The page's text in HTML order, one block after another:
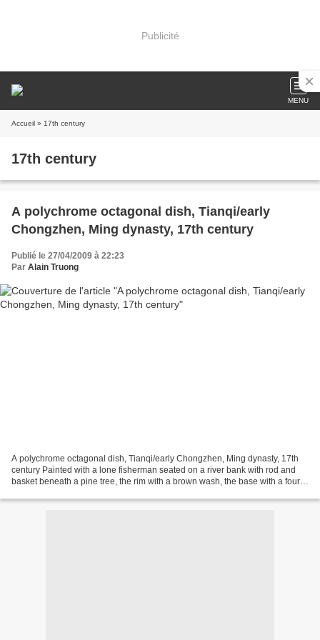
Publicité
MENU
Accueil » 17th century
17th century
A polychrome octagonal dish, Tianqi/early
Chongzhen, Ming dynasty, 17th century
Publié le 27/04/2009 à 22:23
Par Alain Truong
A polychrome octagonal dish, Tianqi/early Chongzhen, Ming dynasty, 17th
century Painted with a lone fisherman seated on a river bank with rod and
basket beneath a pine tree, the rim with a brown wash, the base with a four-